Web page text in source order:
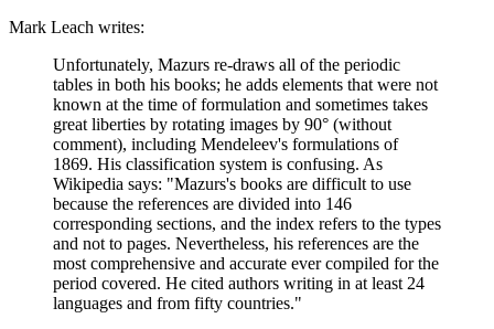
Mark Leach writes:
Unfortunately, Mazurs re-draws all of the periodic
tables in both his books; he adds elements that were not
known at the time of formulation and sometimes takes
great liberties by rotating images by 90° (without
comment), including Mendeleev's formulations of
1869. His classification system is confusing. As
Wikipedia says: "Mazurs's books are difficult to use
because the references are divided into 146
corresponding sections, and the index refers to the types
and not to pages. Nevertheless, his references are the
most comprehensive and accurate ever compiled for the
period covered. He cited authors writing in at least 24
languages and from fifty countries."